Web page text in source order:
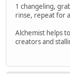
1 changeling,
rinse, repeat for
Alchemist helps
creators and